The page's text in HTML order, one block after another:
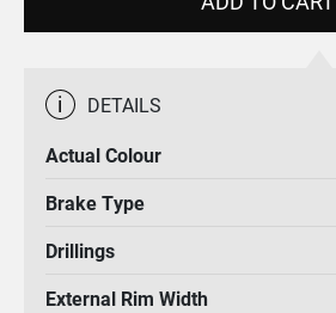
i DETAILS
Actual Colour
Brake Type
Drillings
External Rim Width